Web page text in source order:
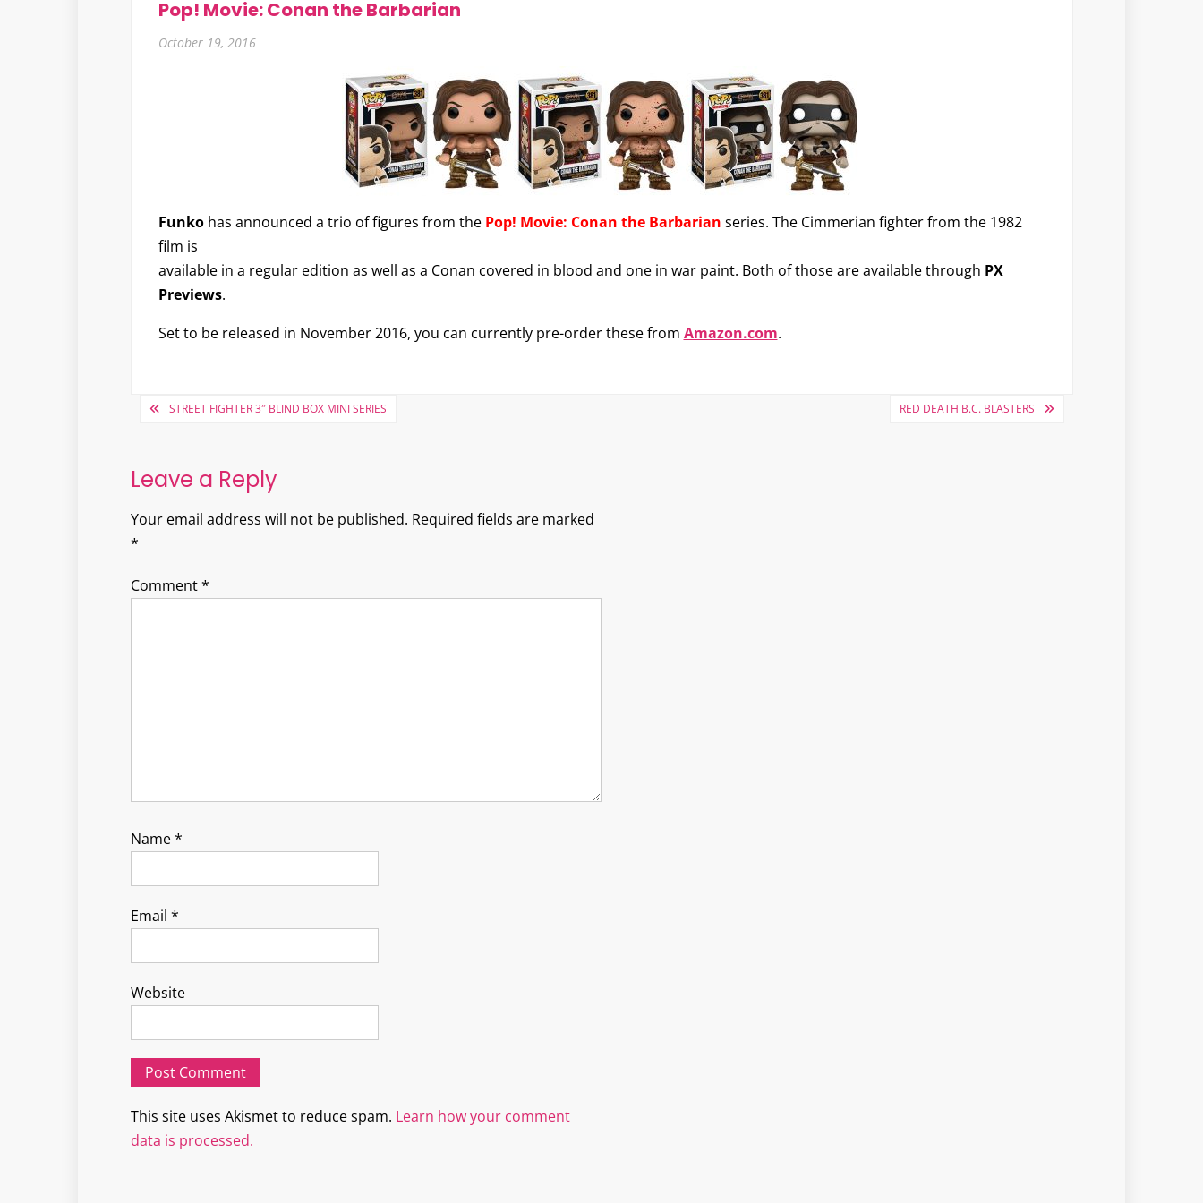
Pop! Movie: Conan the Barbarian
October 19, 2016
Funkohas announced a trio of figures from the Pop! Movie: Conan the Barbarian series. The Cimmerian fighter from the 1982
film is
available in a regular edition as well as a Conan covered in blood and one in war paint. Both of those are available through PX
Previews.
Set to be released in November 2016, you can currently pre-order these from Amazon.com.
PostSTREET FIGHTER 3″ BLIND BOX MINI SERIES RED DEATH B.C. BLASTERS
Leave a Reply
Your email address will not be published. Required fields are marked
*
Comment*
Name*
Email *
Website
This site uses Akismet to reduce spam. Learn how your comment
data is processed.